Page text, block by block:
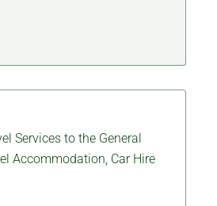
Services to the General
Accommodation, Car Hire